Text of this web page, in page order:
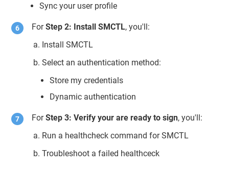
Sync your user profile
ForStep 2: Install SMCTL, you'll:
Install SMCTL
Select an authentication method:
Store my credentials
Dynamic authentication
ForStep 3: Verify your are ready to sign, you'll:
Run a healthcheck command for SMCTL
Troubleshoot a failed healthceck